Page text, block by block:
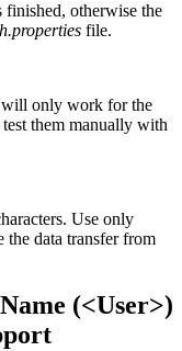
finished, otherwise the
file.
will only work for the
them manually with
Use only
the data transfer from
(<User>)